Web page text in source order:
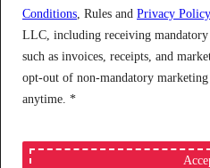
Conditions , Rules and Privacy Policy
LLC, including receiving
such as invoices, receipts, and
opt-out of non-mandatory marketing
anytime. *